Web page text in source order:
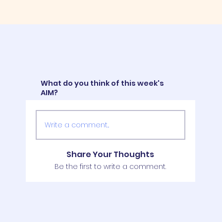
What do you think of this week's
AIM?
Write a comment...
Share Your Thoughts
Be the first to write a comment.